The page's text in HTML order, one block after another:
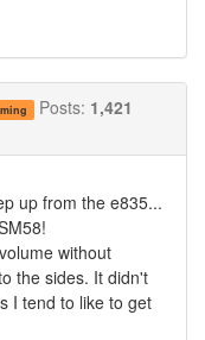
Posts: 1,421
up from the e835...
without
the sides. It didn't
I tend to like to get